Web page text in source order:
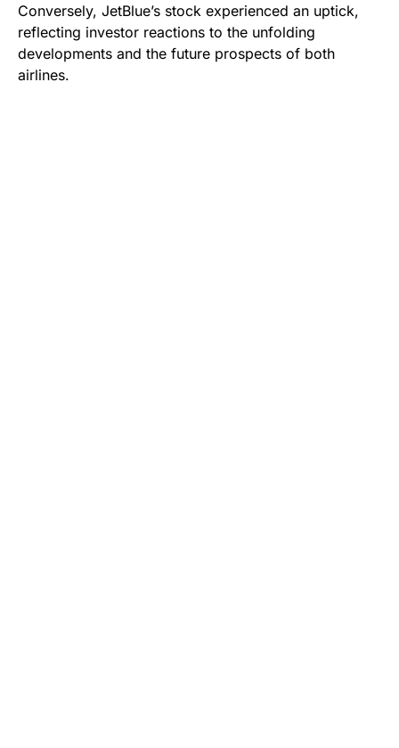
Conversely, JetBlue’s stock experienced an uptick,
reflecting investor reactions to the unfolding
developments and the future prospects of both
airlines.